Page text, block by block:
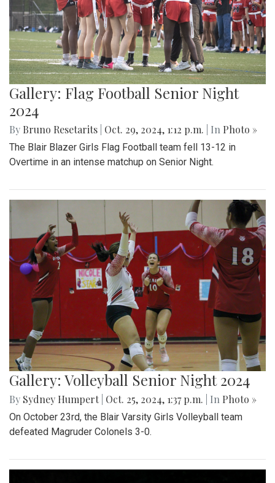
Gallery: Flag Football Senior Night
2024
By Bruno Resetarits Oct. 29, 2024, 1:12 p.m. | In Photo »
The Blair Blazer Girls Flag Football team fell 13-12 in
Overtime in an intense matchup on Senior Night.
Gallery: Volleyball Senior Night 2024
By Sydney Humpert Oct. 25, 2024, 1:37 p.m. | In Photo »
On October 23rd, the Blair Varsity Girls Volleyball team
defeated Magruder Colonels 3-0.